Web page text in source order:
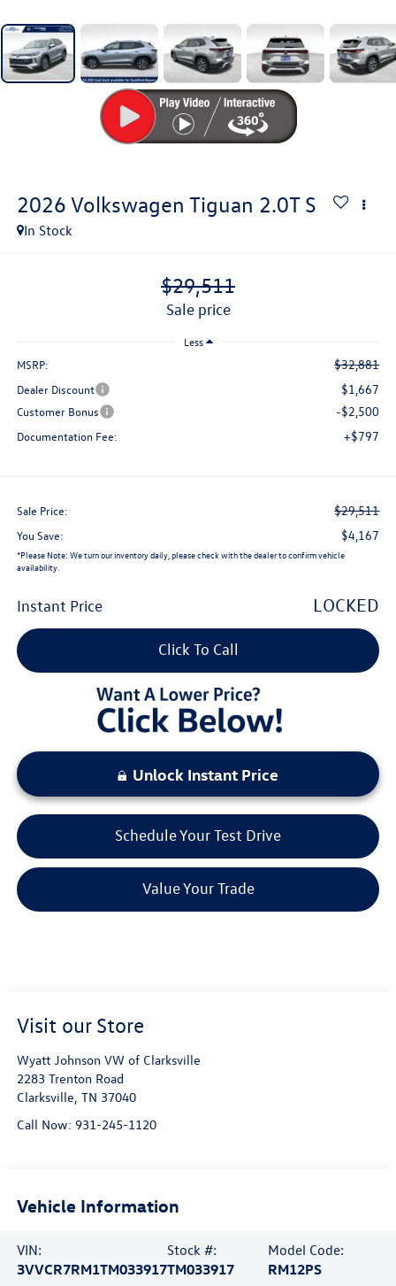
2026 Volkswagen Tiguan 2.0T S
In Stock
$29,511
sale price
Less
MSRP: $32,881
Dealer Discount $1,667
Customer Bonus -$2,500
Documentation Fee: +$797
Sale Price: $29,511
You Save: $4,167
*Please Note: We turn our inventory daily, please check with the dealer to confirm vehicle
availability.
Instant Price LOCKED
Click To Call
Unlock Instant Price
Schedule Your Test Drive
Value Your Trade
Visit our Store
Wyatt Johnson VW of Clarksville
2283 Trenton Road
Clarksville, TN 37040
Call Now: 931-245-1120
Vehicle Information
VIN:
3VVCR7RM1TM033917
Stock #:
TM033917
Model Code:
RM12PS